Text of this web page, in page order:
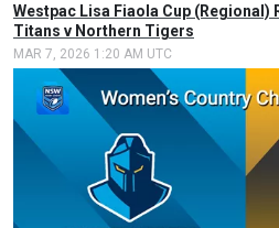
Westpac Lisa Fiaola Cup (Regional)
Titans v Northern Tigers
MAR 7, 2026 1:20 AM UTC